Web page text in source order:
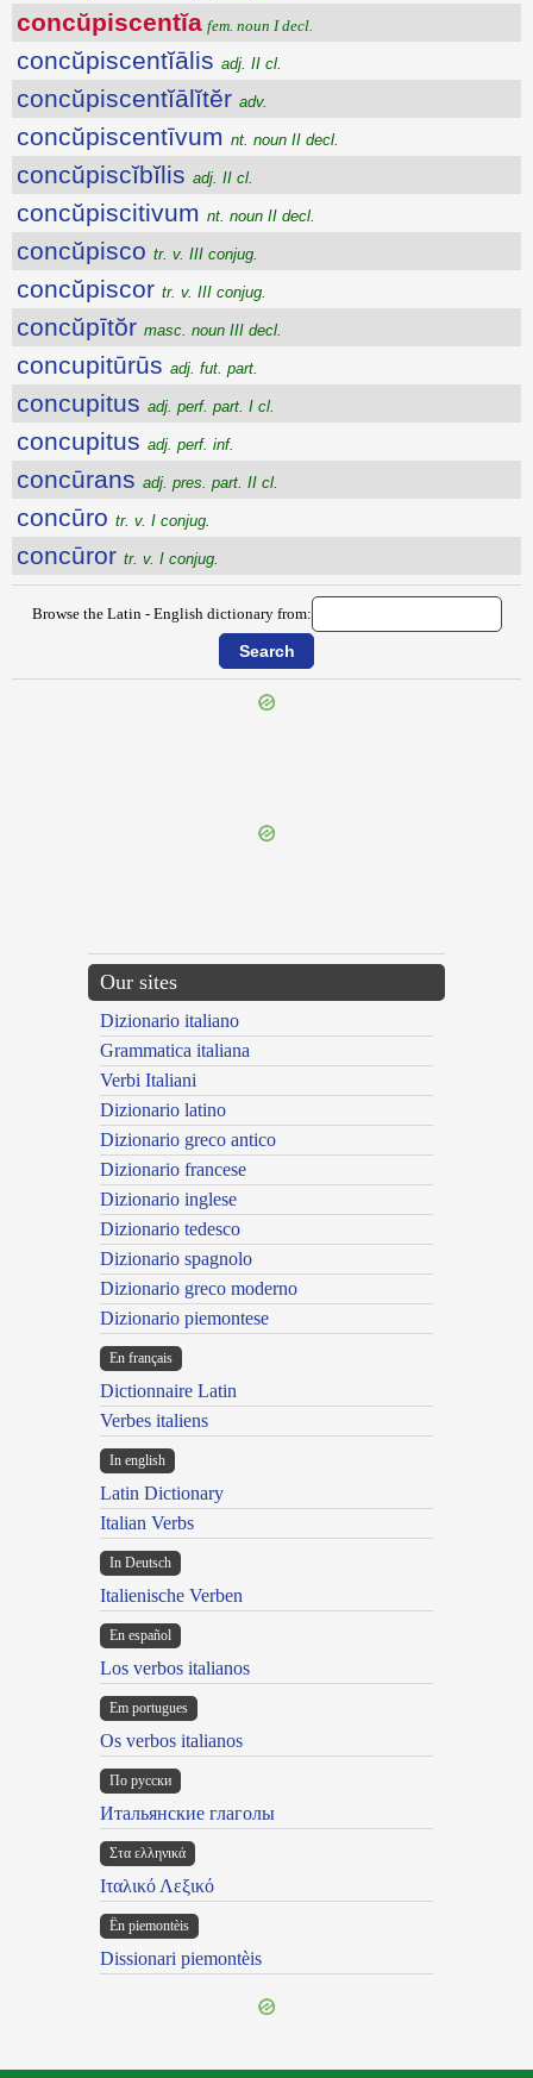
concŭpiscentĭa fem. noun I decl.
concŭpiscentĭālis adj. II cl.
concŭpiscentĭālĭtĕr adv.
concŭpiscentīvum nt. noun II decl.
concŭpiscĭbĭlis adj. II cl.
concŭpiscitivum nt. noun II decl.
concŭpisco tr. v. III conjug.
concŭpiscor tr. v. III conjug.
concŭpītŏr masc. noun III decl.
concupitūrūs adj. fut. part.
concupitus adj. perf. part. I cl.
concupitus adj. perf. inf.
concūrans adj. pres. part. II cl.
concūro tr. v. I conjug.
concūror tr. v. I conjug.
Browse the Latin - English dictionary from:
Our sites
Dizionario italiano
Grammatica italiana
Verbi Italiani
Dizionario latino
Dizionario greco antico
Dizionario francese
Dizionario inglese
Dizionario tedesco
Dizionario spagnolo
Dizionario greco moderno
Dizionario piemontese
En français
Dictionnaire Latin
Verbes italiens
In english
Latin Dictionary
Italian Verbs
In Deutsch
Italienische Verben
En español
Los verbos italianos
Em portugues
Os verbos italianos
По русски
Итальянские глаголы
Στα ελληνικά
Ιταλικό Λεξικό
Ën piemontèis
Dissionari piemontèis